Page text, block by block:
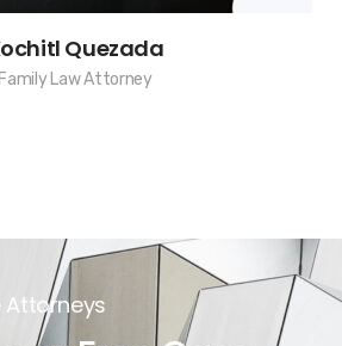
Quezada
Family Law Attorney
Attorneys